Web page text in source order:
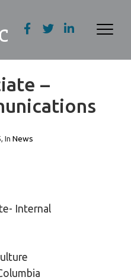
–
, In News
Internal